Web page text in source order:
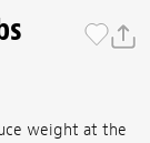
weight at the